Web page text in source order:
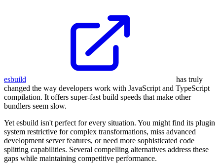
esbuild
has truly
changed the way developers work with JavaScript and TypeScript
compilation. It offers super-fast build speeds that make other
bundlers seem slow.
Yet esbuild isn't perfect for every situation. You might find its plugin
system restrictive for complex transformations, miss advanced
development server features, or need more sophisticated code
splitting capabilities. Several compelling alternatives address these
gaps while maintaining competitive performance.